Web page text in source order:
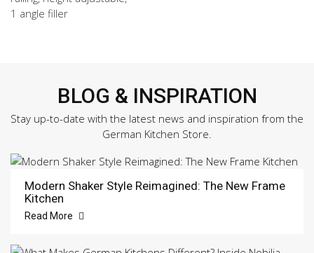
1 angle filler
BLOG & INSPIRATION
Stay up-to-date with the latest news and inspiration from the
German Kitchen Store.
Modern Shaker Style Reimagined: The New Frame
Kitchen
Read More